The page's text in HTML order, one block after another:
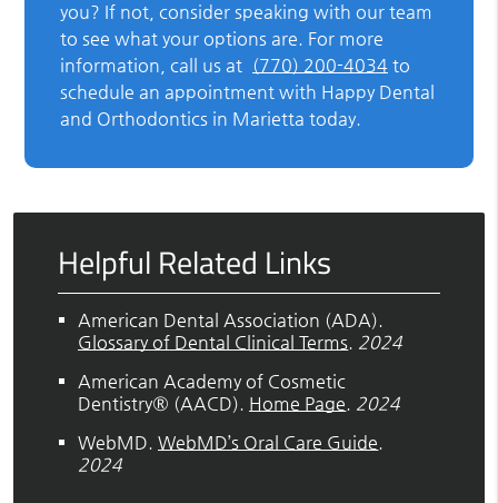
you? If not, consider speaking with our team
to see what your options are. For more
information, call us at (770) 200-4034 to
schedule an appointment with Happy Dental
and Orthodontics in Marietta today.
Helpful Related Links
American Dental Association (ADA).
Glossary of Dental Clinical Terms. 2024
American Academy of Cosmetic
Dentistry® (AACD). Home Page. 2024
WebMD.WebMD’s Oral Care Guide.
2024